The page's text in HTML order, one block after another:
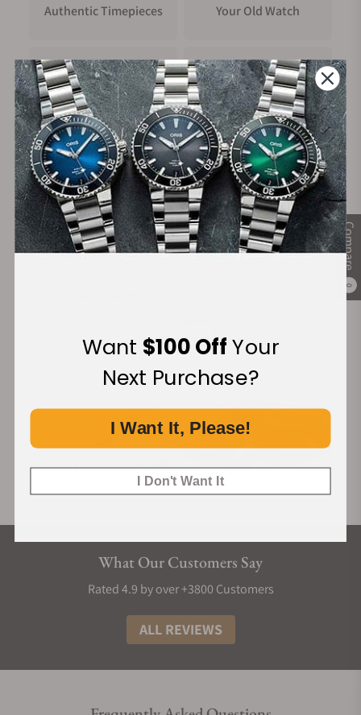
Compare
0
Authentic Timepieces
Your Old Watch
FREE Shipping
on Orders over $1,000
Manufacturer's
Warranty
Secure Payment:
What Our Customers Say
Rated 4.9 by over +3800 Customers
ALL REVIEWS
Want $100 OffYour
Next Purchase?
I Want It, Please!
I Don't Want It